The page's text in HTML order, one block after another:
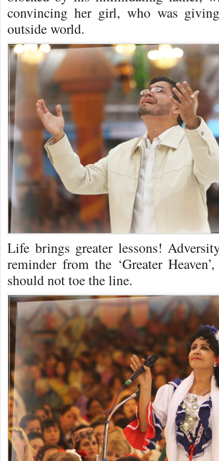
convincing her girl, who was
outside world.
Life brings greater lessons!
reminder from the ‘Greater
should not toe the line.